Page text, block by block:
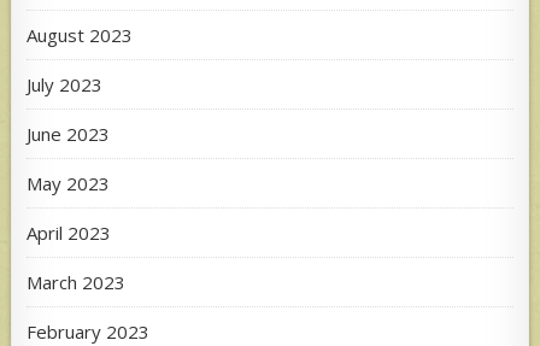
August 2023
July 2023
June 2023
May 2023
April 2023
March 2023
February 2023